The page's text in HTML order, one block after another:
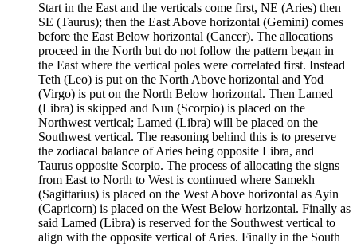
Start in the East and the verticals come first, NE (Aries) then
SE (Taurus); then the East Above horizontal (Gemini) comes
before the East Below horizontal (Cancer). The allocations
proceed in the North but do not follow the pattern began in
the East where the vertical poles were correlated first. Instead
Teth (Leo) is put on the North Above horizontal and Yod
(Virgo) is put on the North Below horizontal. Then Lamed
(Libra) is skipped and Nun (Scorpio) is placed on the
Northwest vertical; Lamed (Libra) will be placed on the
Southwest vertical. The reasoning behind this is to preserve
the zodiacal balance of Aries being opposite Libra, and
Taurus opposite Scorpio. The process of allocating the signs
from East to North to West is continued where Samekh
(Sagittarius) is placed on the West Above horizontal as Ayin
(Capricorn) is placed on the West Below horizontal. Finally as
said Lamed (Libra) is reserved for the Southwest vertical to
align with the opposite vertical of Aries. Finally in the South